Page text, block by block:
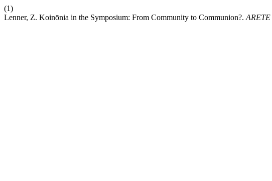
(1)
Lenner, Z. Koinōnia in the Symposium: From Community to Communion?. ARETE